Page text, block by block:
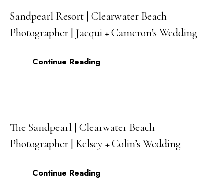
18
MAY
Sandpearl Resort | Clearwater Beach
Photographer | Jacqui + Cameron’s Wedding
Continue Reading
30
APR
The Sandpearl | Clearwater Beach
Photographer | Kelsey + Colin’s Wedding
Continue Reading